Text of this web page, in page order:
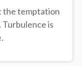
the temptation
Turbulence is